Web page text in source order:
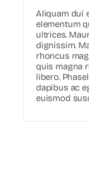
Aliquam dui
elementum
ultrices.
dignissim.
rhoncus
quis magna
libero.
dapibus ac
euismod